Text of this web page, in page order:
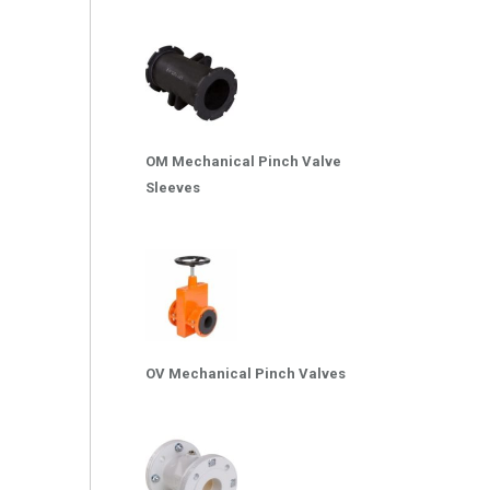
OM Mechanical Pinch Valve
Sleeves
OV Mechanical Pinch Valves